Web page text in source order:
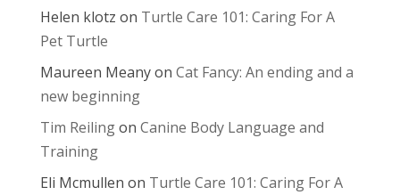
Helen klotz on Turtle Care 101: Caring For A
Pet Turtle
Maureen Meanyon Cat Fancy: An ending and a
new beginning
Tim Reilingon Canine Body Language and
Training
Eli Mcmullen on Turtle Care 101: Caring For A